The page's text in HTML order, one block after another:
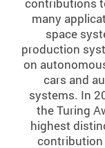
many
space
production
on
cars and
systems. In
the Turing
highest
contribution